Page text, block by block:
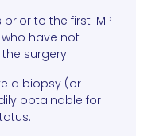
to the first IMP
have not
surgery.
a biopsy (or
obtainable for